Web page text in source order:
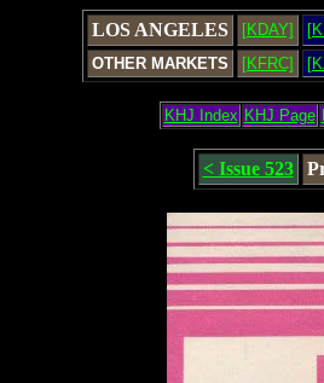
LOS ANGELES [KDAY]
OTHER MARKETS
[KFRC]
KHJ Index KHJ Page
< Issue 523